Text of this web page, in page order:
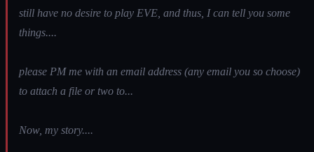
still have no desire to play EVE, and thus, I can tell you some
things....
please PM me with an email address (any email you so choose)
to attach a file or two to...
Now, my story....